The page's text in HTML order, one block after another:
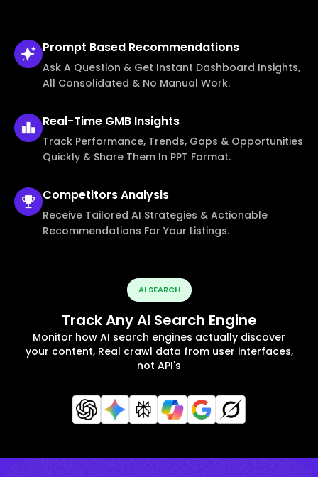
Prompt Based Recommendations
Ask A Question & Get Instant Dashboard Insights,
All Consolidated & No Manual Work.
Real-Time GMB Insights
Track Performance, Trends, Gaps & Opportunities
Quickly & Share Them In PPT Format.
CompetitorsAnalysis
Receive Tailored AI Strategies & Actionable
Recommendations For Your Listings.
AI SEARCH
Track Any AI Search Engine
Monitor how AI search engines actually discover
your content, Real crawl data from user interfaces,
not API's